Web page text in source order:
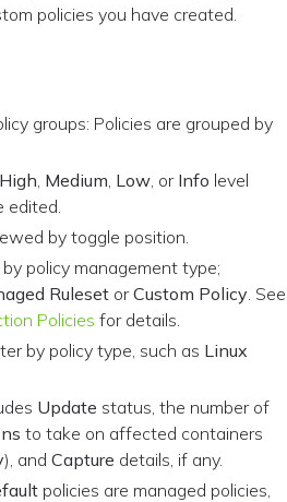
policies you have created.
groups: Policies are grouped by
High, Medium, Low, or Info level
edited.
by toggle position.
by policy management type;
Ruleset orCustom Policy. See
Policies for details.
by policy type, such as Linux
Update status, the number of
to take on affected containers
), and Capture details, if any.
policies are managed policies,